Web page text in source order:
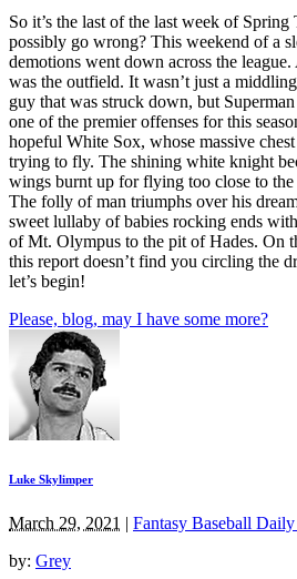
So it’s the last of the last week of
possibly go wrong? This weekend of a
demotions went down across the
was the outfield. It wasn’t just a
guy that was struck down, but
one of the premier offenses for this
hopeful White Sox, whose massive
trying to fly. The shining white knight
wings burnt up for flying too close to
The folly of man triumphs over his
sweet lullaby of babies rocking ends
of Mt. Olympus to the pit of Hades. On
this report doesn’t find you circling the
let’s begin!
Please, blog, may I have some more?
Luke Skylimper
March 29, 2021 | Fantasy Baseball
by: Grey